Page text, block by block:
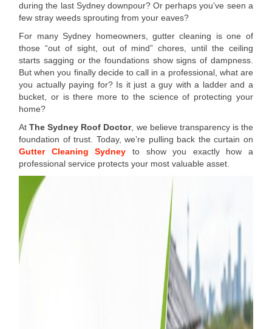
during the last Sydney downpour? Or perhaps you’ve seen a
few stray weeds sprouting from your eaves?
For many Sydney homeowners, gutter cleaning is one of
those “out of sight, out of mind” chores, until the ceiling
starts sagging or the foundations show signs of dampness.
But when you finally decide to call in a professional, what are
you actually paying for? Is it just a guy with a ladder and a
bucket, or is there more to the science of protecting your
home?
AtThe Sydney Roof Doctor, we believe transparency is the
foundation of trust. Today, we’re pulling back the curtain on
Gutter Cleaning Sydney to show you exactly how a
professional service protects your most valuable asset.